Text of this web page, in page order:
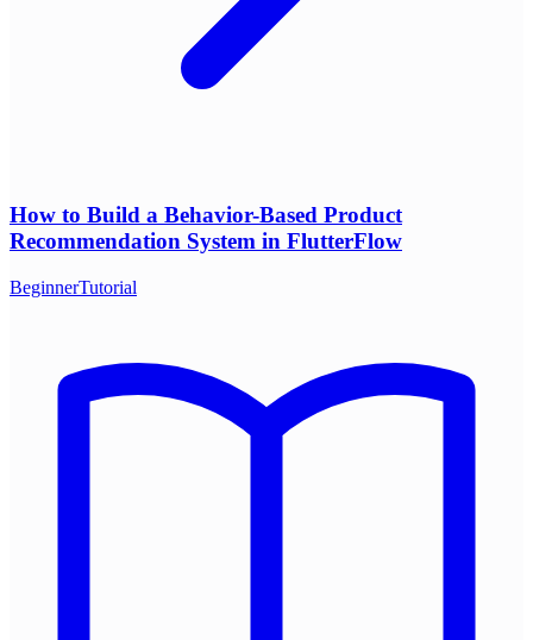
How to Build a Behavior-Based Product
Recommendation System in FlutterFlow
BeginnerTutorial